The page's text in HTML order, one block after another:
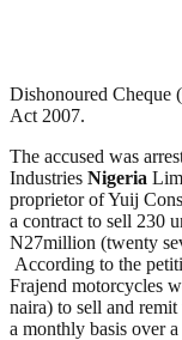
Dishonoured Cheque
Act 2007.
The accused was
Industries Nigeria
proprietor of Yuij
a contract to sell 230
N27million (twenty
According to the
Frajend motorcycles
naira) to sell and
a monthly basis over